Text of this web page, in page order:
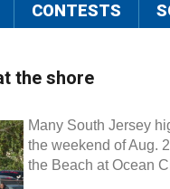
CONTESTS
the shore
Many South Jersey
the weekend of Aug.
the Beach at Ocean